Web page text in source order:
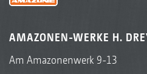
AMAZONEN-WERKE H.
Am Amazonenwerk 9-13